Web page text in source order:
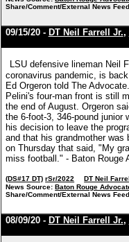
Share/Comment/External News
09/15/20 - DT Neil Farrell Jr.,
LSU defensive lineman Neil
coronavirus pandemic, is
Ed Orgeron told The
Pelini's four-man front is still
the end of August. Orgeron
the 6-foot-3, 346-pound
his decision to leave the
and that his grandmother was
on Thursday that said, "My
miss football." - Baton Rouge
(DS#17 DT) rSr/2022
DT Neil
News Source: Baton Rouge
Share/Comment/External News
08/09/20 - DT Neil Farrell Jr.,